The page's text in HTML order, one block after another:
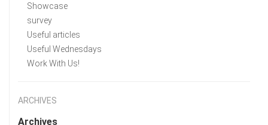
Showcase
survey
Useful articles
Useful Wednesdays
Work With Us!
ARCHIVES
Archives